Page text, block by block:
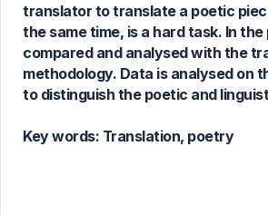
translator to translate a poetic
the same time, is a hard task. In the
compared and analysed with the
methodology. Data is analysed on
to distinguish the poetic and
Key words: Translation, poetry
See how this article has been
cited at scite.ai
Scite shows how a scientific paper
has been cited by providing the
context of the citation, a
classification describing whether
it supports, mentions, or contrasts